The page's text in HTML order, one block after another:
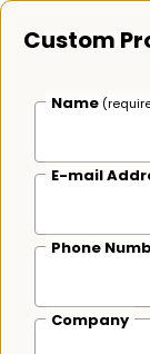
Custom
Name
E-mail
Phone
Company